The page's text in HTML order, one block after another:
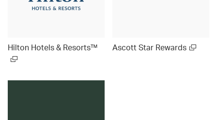
Hilton Hotels & Resorts™ Ascott Star Rewards